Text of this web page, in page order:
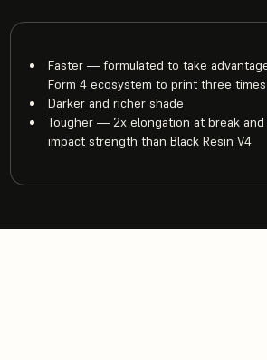
Faster — formulated to take
Form 4 ecosystem to print three
Darker and richer shade
Tougher — 2x elongation at break
impact strength than Black Resin V4